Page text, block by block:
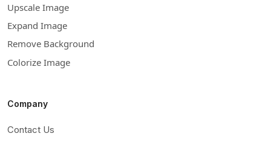
Upscale Image
Expand Image
Remove Background
Colorize Image
Company
Contact Us